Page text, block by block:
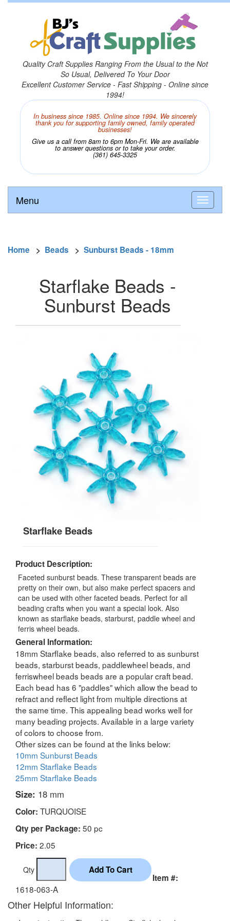
Quality Craft Supplies Ranging From the Usual to the Not
So Usual, Delivered To Your Door
Excellent Customer Service - Fast Shipping - Online since
1994!
In business since 1985. Online since 1994. We sincerely
thank you for supporting family owned, family operated
businesses!
Give us a call from 8am to 6pm Mon-Fri. We are available
to answer questions or to take your order.
(361) 645-3325
Menu
Home > Beads > Sunburst Beads - 18mm
Starflake Beads -
Sunburst Beads
Starflake Beads
Product Description:
Faceted sunburst beads. These transparent beads are
pretty on their own, but also make perfect spacers and
can be used with other faceted beads. Perfect for all
beading crafts when you want a special look. Also
known as starflake beads, starburst, paddle wheel and
ferris wheel beads.
General Information:
18mm Starflake beads, also referred to as sunburst
beads, starburst beads, paddlewheel beads, and
ferriswheel beads beads are a popular craft bead.
Each bead has 6 "paddles" which allow the bead to
refract and reflect light from multiple directions at
the same time. This appealing bead works well for
many beading projects. Available in a large variety
of colors to choose from.
Other sizes can be found at the links below:
10mm Sunburst Beads
12mm Starflake Beads
25mm Starflake Beads
Size: 18 mm
Color: TURQUOISE
Qty per Package: 50 pc
Price: 2.05
Qty
Item #:
1618-063-A
Other Helpful Information: